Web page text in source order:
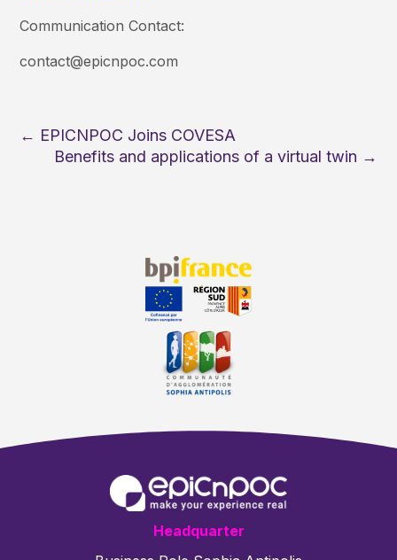
Communication Contact:
contact@epicnpoc.com
← EPICNPOC Joins COVESA
Benefits and applications of a virtual twin →
Headquarter